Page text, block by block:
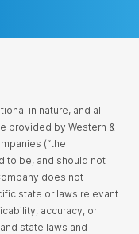
in nature, and all
provided by Western &
(“the
to be, and should not
does not
state or laws relevant
accuracy, or
state laws and